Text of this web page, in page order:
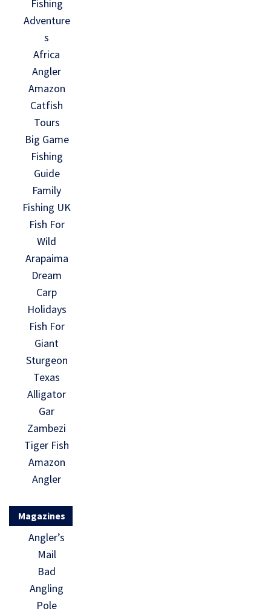
Fishing
Adventure
s
Africa
Angler
Amazon
Catfish
Tours
Big Game
Fishing
Guide
Family
Fishing UK
Fish For
Wild
Arapaima
Dream
Carp
Holidays
Fish For
Giant
Sturgeon
Texas
Alligator
Gar
Zambezi
Tiger Fish
Amazon
Angler
Magazines
Angler’s
Mail
Bad
Angling
Pole